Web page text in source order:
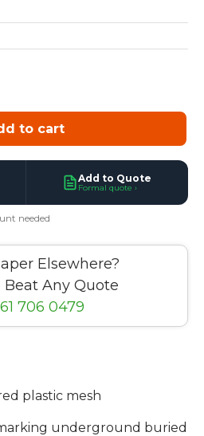
to cart
Add to Quote
Formal quote ›
needed
Elsewhere?
Beat Any Quote
706 0479
plastic mesh
underground buried